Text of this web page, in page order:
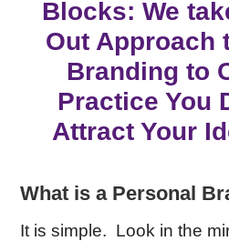
Blocks: We
Out Approach
Branding to
Practice You
Attract Your
What is a Personal
It is simple. Look in the